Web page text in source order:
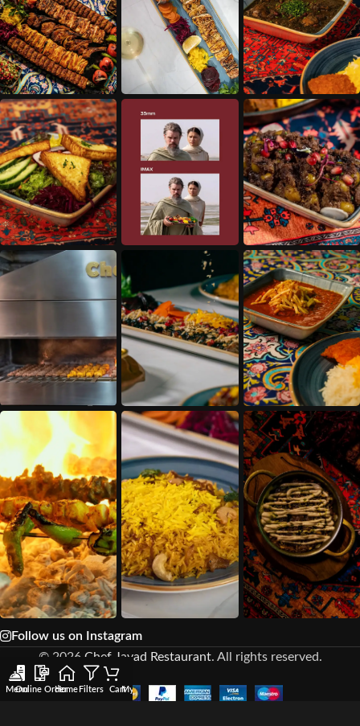
Follow us on Instagram
© 2026 Chef Javad Restaurant. All rights reserved.
Menu
Online OrderHome Filters CartMy accountWishlist